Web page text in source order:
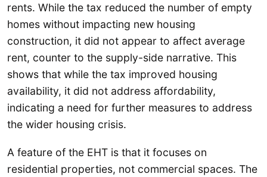
rents. While the tax reduced the number of empty
homes without impacting new housing
construction, it did not appear to affect average
rent, counter to the supply-side narrative. This
shows that while the tax improved housing
availability, it did not address affordability,
indicating a need for further measures to address
the wider housing crisis.
A feature of the EHT is that it focuses on
residential properties, not commercial spaces. The